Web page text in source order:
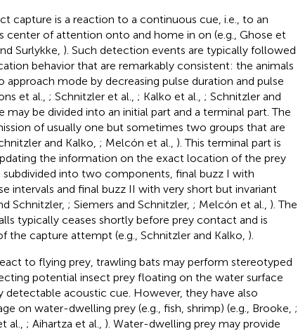
capture is a reaction to a continuous cue, i.e., to an
center of attention onto and home in on (e.g., Ghose et
Surlykke, ). Such detection events are typically followed
behavior that are remarkably consistent: the animals
mode by decreasing pulse duration and pulse
et al., ; Schnitzler et al., ; Kalko et al., ; Schnitzler and
may be divided into an initial part and a terminal part. The
of usually one but sometimes two groups that are
and Kalko, ; Melcón et al., ). This terminal part is
the information on the exact location of the prey
subdivided into two components, final buzz I with
intervals and final buzz II with very short but invariant
Schnitzler, ; Siemers and Schnitzler, ; Melcón et al., ). The
typically ceases shortly before prey contact and is
capture attempt (e.g., Schnitzler and Kalko, ).
to flying prey, trawling bats may perform stereotyped
potential insect prey floating on the water surface
detectable acoustic cue. However, they have also
on water-dwelling prey (e.g., fish, shrimp) (e.g., Brooke, ;
al., ; Aihartza et al., ). Water-dwelling prey may provide